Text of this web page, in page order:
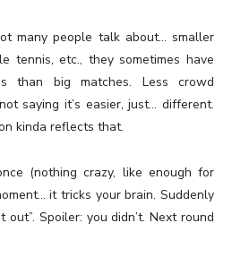
many people talk about… smaller
tennis, etc., they sometimes have
than big matches. Less crowd
saying it’s easier, just… different.
kinda reflects that.
(nothing crazy, like enough for
it tricks your brain. Suddenly
Spoiler: you didn’t. Next round